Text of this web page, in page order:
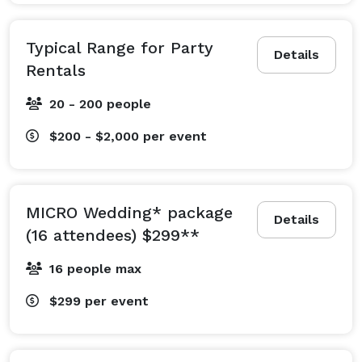
whether engagement party, rehearsal dinner,
ceremony, reception and after-party. If you need event
too.. If you seek wedding décor and rentals, we can
provide it from in-house resources, including:
Runners. Napkins, Pipe & Draping)
o Tabletop (Dishware, Flatware, Glassware)
o Lighting and Audio-Visual
hotboxes/carriers, grills/griddles, coolers,
Details
Typical Range for Party
Rentals
20 - 200 people
$200 - $2,000 per event
Details
MICRO Wedding* package
(16 attendees) $299**
16 people max
$299 per event